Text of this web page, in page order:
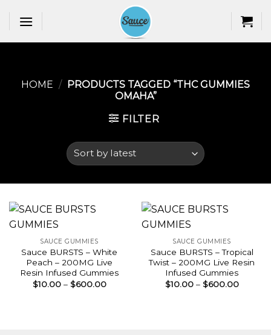
HOME / PRODUCTS TAGGED “THC GUMMIES
OMAHA​”
FILTER
SAUCE GUMMIES
Sauce BURSTS – White
Peach – 200MG Live
Resin Infused Gummies
$10.00 – $600.00Price
SAUCE GUMMIES
Sauce BURSTS – Tropical
Twist – 200MG Live Resin
Infused Gummies
$10.00 – $600.00Price